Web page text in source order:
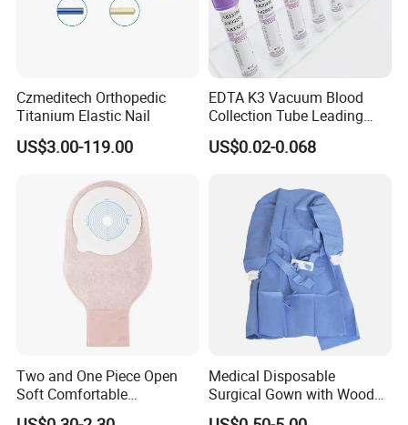
Czmeditech Orthopedic
Titanium Elastic Nail
US$3.00-119.00
EDTA K3 Vacuum Blood
Collection Tube Leading
Manufacturer
US$0.02-0.068
Two and One Piece Open
Soft Comfortable
Convenient High Quality
Medical Disposable
Surgical Gown with Wood
Pulp Spunlace Nonwoven